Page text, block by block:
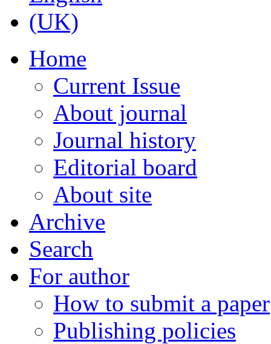
Home
Current Issue
About journal
Journal history
Editorial board
About site
Archive
Search
For author
How to submit a paper
Publishing policies